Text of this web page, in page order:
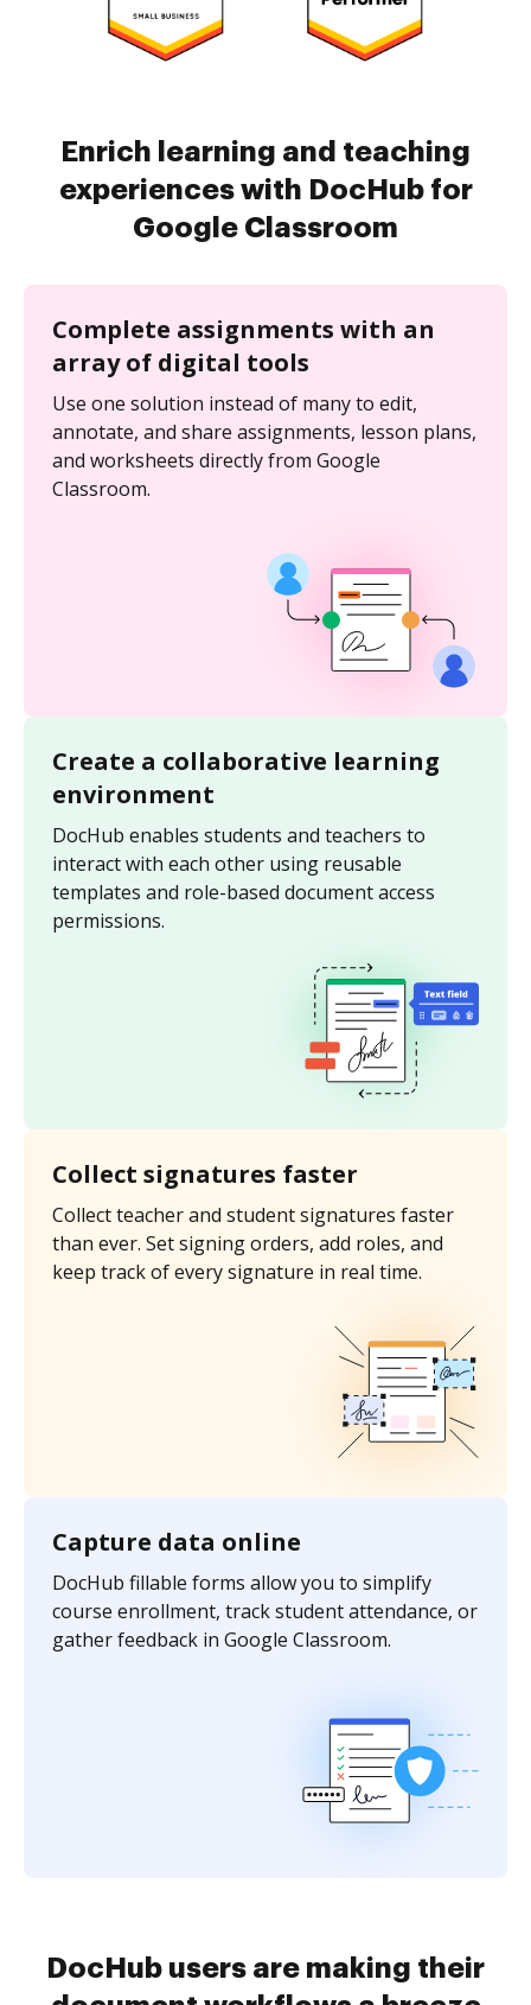
Enrich learning and teaching
experiences with DocHub for
Google Classroom
Complete assignments with an
array of digital tools
Use one solution instead of many to edit,
annotate, and share assignments, lesson plans,
and worksheets directly from Google
Classroom.
Create a collaborative learning
environment
DocHub enables students and teachers to
interact with each other using reusable
templates and role-based document access
permissions.
Collect signatures faster
Collect teacher and student signatures faster
than ever. Set signing orders, add roles, and
keep track of every signature in real time.
Capture data online
DocHub fillable forms allow you to simplify
course enrollment, track student attendance, or
gather feedback in Google Classroom.
DocHub users are making their